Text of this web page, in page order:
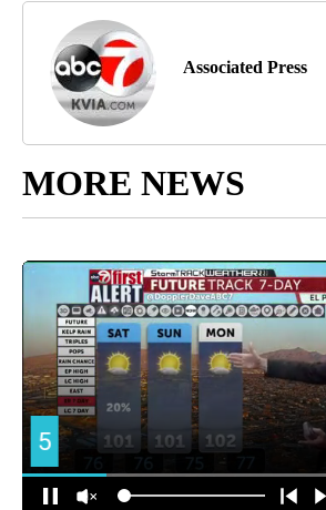
Associated Press
MORE NEWS